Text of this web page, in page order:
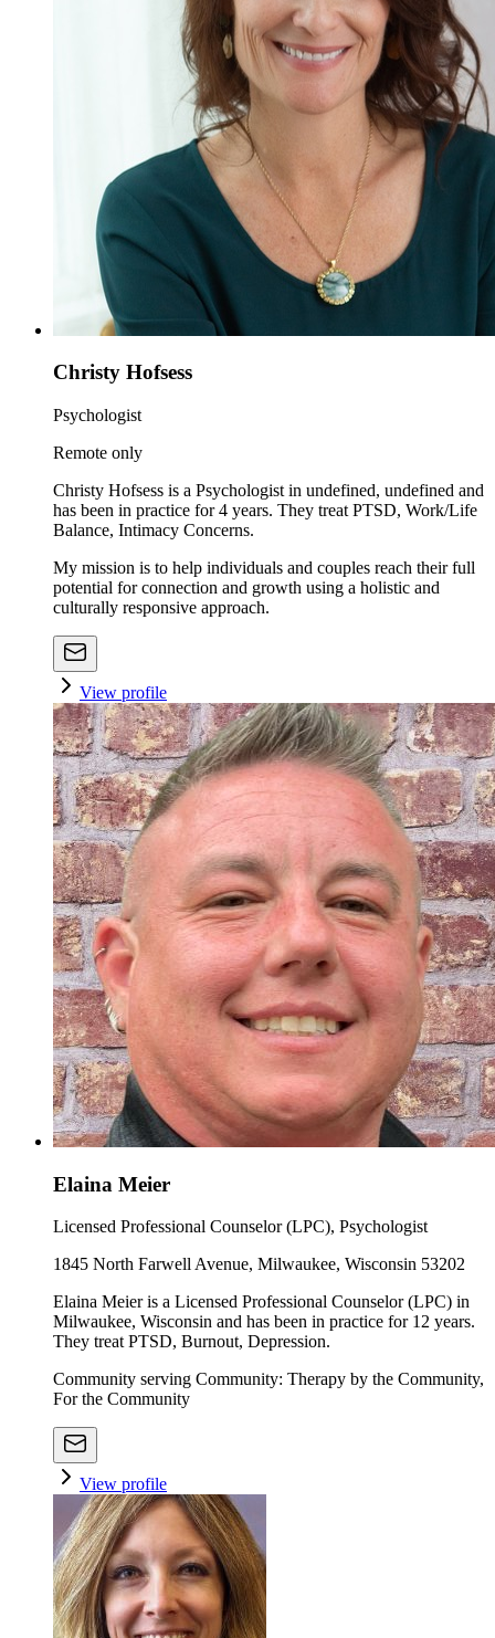
Christy Hofsess
Psychologist
Remote only
Christy Hofsess is a Psychologist in undefined, undefined and
has been in practice for 4 years. They treat PTSD, Work/Life
Balance, Intimacy Concerns.
My mission is to help individuals and couples reach their full
potential for connection and growth using a holistic and
culturally responsive approach.
View profile
Elaina Meier
Licensed Professional Counselor (LPC), Psychologist
1845 North Farwell Avenue, Milwaukee, Wisconsin 53202
Elaina Meier is a Licensed Professional Counselor (LPC) in
Milwaukee, Wisconsin and has been in practice for 12 years.
They treat PTSD, Burnout, Depression.
Community serving Community: Therapy by the Community,
For the Community
View profile